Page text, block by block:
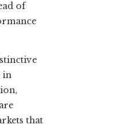
of
in
that